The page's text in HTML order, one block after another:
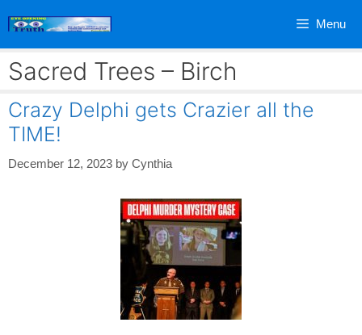
Menu
Sacred Trees – Birch
Crazy Delphi gets Crazier all the
TIME!
December 12, 2023 by Cynthia